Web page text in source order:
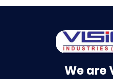
We are